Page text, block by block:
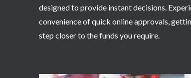
designed to provide instant decisions.
convenience of quick online approvals,
step closer to the funds you require.